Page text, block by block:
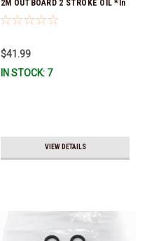
2M OUTBOARD 2 STROKE OIL *In
Stock & Ready To Ship!
$41.99
IN STOCK: 7
VIEW DETAILS